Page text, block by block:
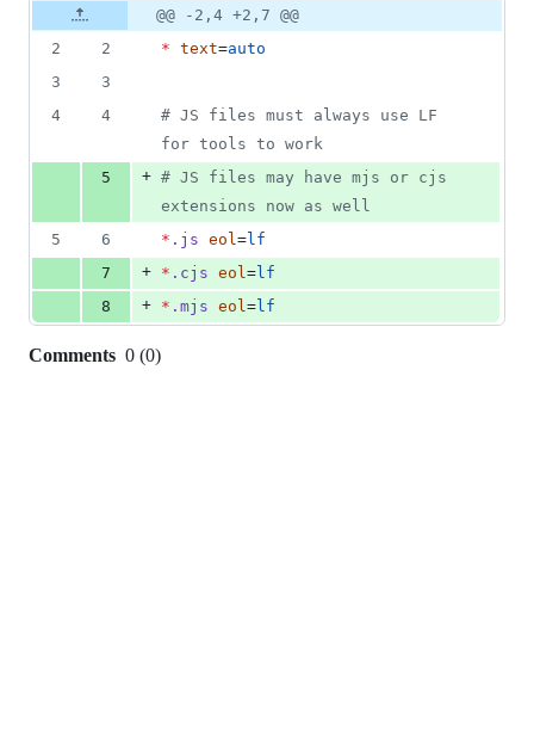
additions
Original
file line
number
Diff line
number
Diff
line
change
@@ -2,4 +2,7 @@
2
2 * text=auto
3
3
4
4 # JS files must always use LF
for tools to work
5
+ # JS files may have mjs or cjs
extensions now as well
5
6 * .js eol=lf
7
+ * .cjs eol=lf
8
+ * .mjs eol=lf
Comments 0 (0)